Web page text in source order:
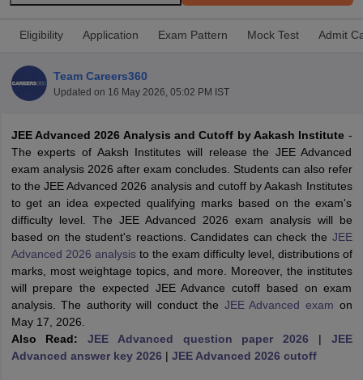
SyllabusJEE Main Study MaterialJEE Main Answer Key View All
JEE Advanced Exam PatternJEE Advanced Answer KeyJEE
GATE CutoffGATE Result View All GATE Articles
EAMCET Exam PatternAP EAMCET Answer KeyAP EAMCET Cutoff
EAMCET Exam PatternTS EAMCET Answer KeyTS EAMCET Cutoff
PatternMHT CET Answer Key
KCET CutoffKCET ResultView All KCET Articles
Answer KeyVITEEE CutoffVITEEE ResultView All VITEEE Articles
Eligibility Application Exam Pattern Mock Test Admit
Team Careers360
Updated on 16 May 2026, 05:02 PM IST
JEE Advanced 2026 Analysis and Cutoff by Aakash Institute -
The experts of Aaksh Institutes will release the JEE Advanced
exam analysis 2026 after exam concludes. Students can also refer
to the JEE Advanced 2026 analysis and cutoff by Aakash Institutes
to get an idea expected qualifying marks based on the exam's
difficulty level. The JEE Advanced 2026 exam analysis will be
based on the student's reactions. Candidates can check the JEE
Advanced 2026 analysisto the exam difficulty level, distributions of
marks, most weightage topics, and more. Moreover, the institutes
will prepare the expected JEE Advance cutoff based on exam
analysis. The authority will conduct the JEE Advanced exam on
May 17, 2026.
Also Read: JEE Advanced question paper 2026 | JEE
Advanced answer key 2026 | JEE Advanced 2026 cutoff